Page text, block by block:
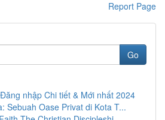
Report Page
Go
nhập Chi tiết & Mới nhất 2024
Sebuah Oase Privat di Kota T...